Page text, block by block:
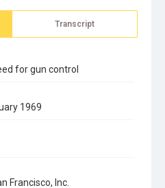
Transcript
for gun control
1969
Francisco, Inc.